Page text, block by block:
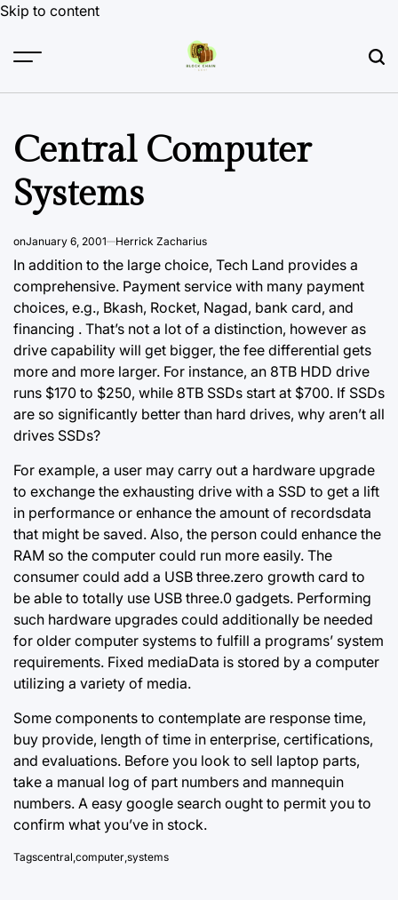
Skip to content
Central Computer
Systems
onJanuary 6, 2001 Herrick Zacharius
In addition to the large choice, Tech Land provides a
comprehensive. Payment service with many payment
choices, e.g., Bkash, Rocket, Nagad, bank card, and
financing . That’s not a lot of a distinction, however as
drive capability will get bigger, the fee differential gets
more and more larger. For instance, an 8TB HDD drive
runs $170 to $250, while 8TB SSDs start at $700. If SSDs
are so significantly better than hard drives, why aren’t all
drives SSDs?
For example, a user may carry out a hardware upgrade
to exchange the exhausting drive with a SSD to get a lift
in performance or enhance the amount of recordsdata
that might be saved. Also, the person could enhance the
RAM so the computer could run more easily. The
consumer could add a USB three.zero growth card to
be able to totally use USB three.0 gadgets. Performing
such hardware upgrades could additionally be needed
for older computer systems to fulfill a programs’ system
requirements. Fixed mediaData is stored by a computer
utilizing a variety of media.
Some components to contemplate are response time,
buy provide, length of time in enterprise, certifications,
and evaluations. Before you look to sell laptop parts,
take a manual log of part numbers and mannequin
numbers. A easy google search ought to permit you to
confirm what you’ve in stock.
Tagscentral,computer,systems